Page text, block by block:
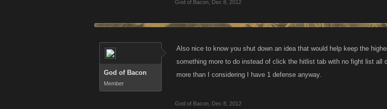
God of Bacon Dec 8, 2012
God of Bacon
Member
Also nice to know you shut down an idea that would help keep the
something more to do instead of click the hitlist tab with no fight list
more than I considering I have 1 defense anyway.
God of Bacon Dec 8, 2012